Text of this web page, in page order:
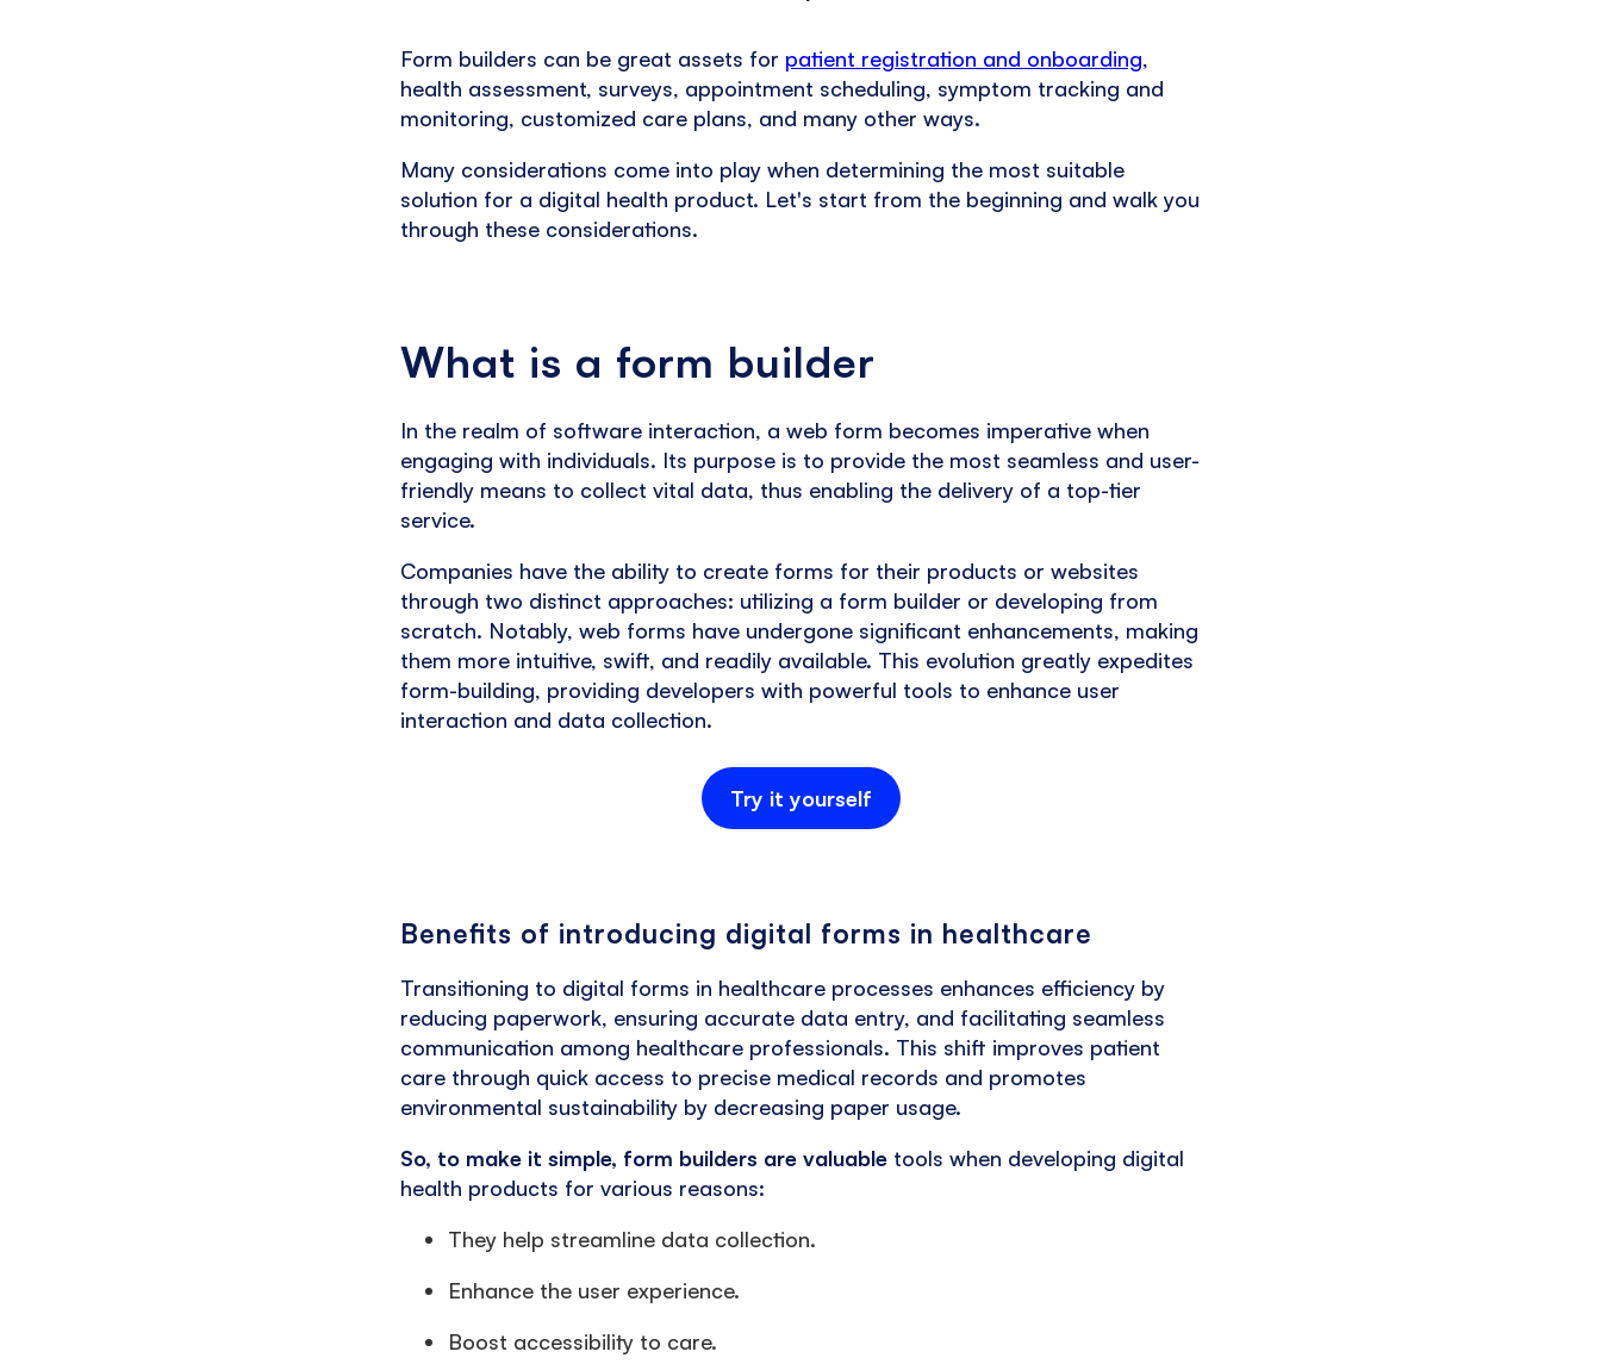
Form builders can be great assets for patient registration and onboarding,
health assessment, surveys, appointment scheduling, symptom tracking and
monitoring, customized care plans, and many other ways.
Many considerations come into play when determining the most suitable
solution for a digital health product. Let's start from the beginning and walk you
through these considerations.
What is a form builder
In the realm of software interaction, a web form becomes imperative when
engaging with individuals. Its purpose is to provide the most seamless and user-
friendly means to collect vital data, thus enabling the delivery of a top-tier
service.
Companies have the ability to create forms for their products or websites
through two distinct approaches: utilizing a form builder or developing from
scratch. Notably, web forms have undergone significant enhancements, making
them more intuitive, swift, and readily available. This evolution greatly expedites
form-building, providing developers with powerful tools to enhance user
interaction and data collection.
Try it yourself
Benefits of introducing digital forms in healthcare
Transitioning to digital forms in healthcare processes enhances efficiency by
reducing paperwork, ensuring accurate data entry, and facilitating seamless
communication among healthcare professionals. This shift improves patient
care through quick access to precise medical records and promotes
environmental sustainability by decreasing paper usage.
So, to make it simple, form builders are valuable tools when developing digital
health products for various reasons:
They help streamline data collection.
Enhance the user experience.
Boost accessibility to care.